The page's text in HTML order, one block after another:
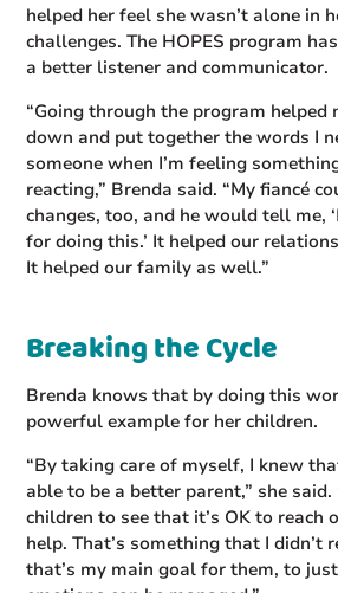
helped her feel she wasn’t alone in
challenges. The HOPES program
a better listener and communicator.
“Going through the program helped
down and put together the words I
someone when I’m feeling
reacting,” Brenda said. “My fiancé
changes, too, and he would tell me,
for doing this.’ It helped our
It helped our family as well.”
Breaking the Cycle
Brenda knows that by doing this
powerful example for her children.
“By taking care of myself, I knew
able to be a better parent,” she
children to see that it’s OK to reach
help. That’s something that I didn’t
that’s my main goal for them, to